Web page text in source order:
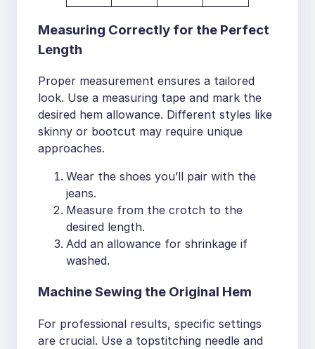
Measuring Correctly for the Perfect
Length
Proper measurement ensures a tailored
look. Use a measuring tape and mark the
desired hem allowance. Different styles like
skinny or bootcut may require unique
approaches.
Wear the shoes you’ll pair with the
jeans.
Measure from the crotch to the
desired length.
Add an allowance for shrinkage if
washed.
Machine Sewing the Original Hem
For professional results, specific settings
are crucial. Use a topstitching needle and